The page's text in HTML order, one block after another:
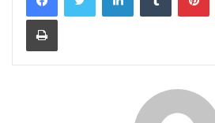
Print